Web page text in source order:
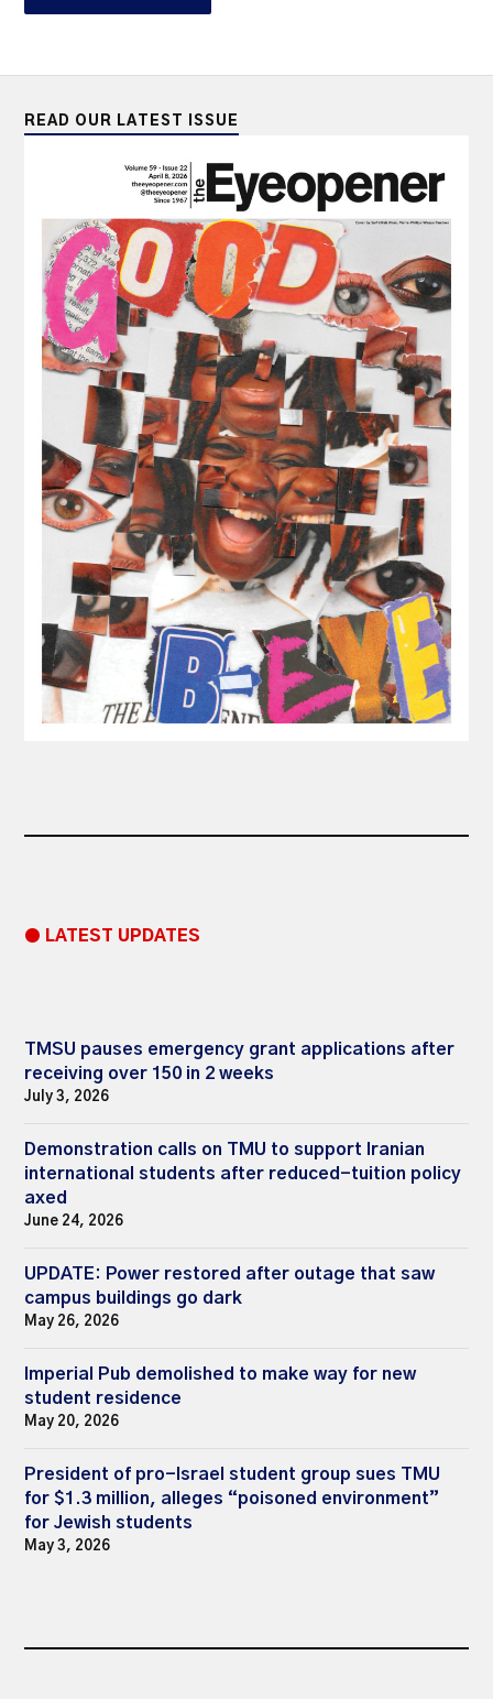
READ OUR LATEST ISSUE
● LATEST UPDATES
TMSU pauses emergency grant applications after
receiving over 150 in 2 weeks
July 3, 2026
Demonstration calls on TMU to support Iranian
international students after reduced-tuition policy
axed
June 24, 2026
UPDATE: Power restored after outage that saw
campus buildings go dark
May 26, 2026
Imperial Pub demolished to make way for new
student residence
May 20, 2026
President of pro-Israel student group sues TMU
for $1.3 million, alleges “poisoned environment”
for Jewish students
May 3, 2026